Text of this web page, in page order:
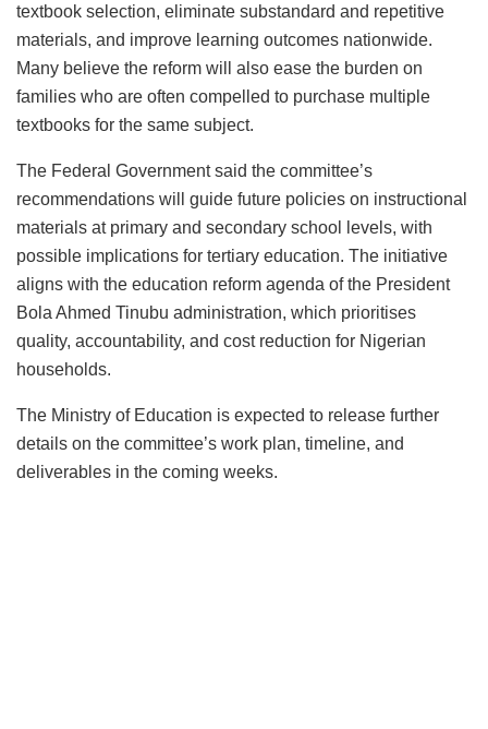
textbook selection, eliminate substandard and repetitive
materials, and improve learning outcomes nationwide.
Many believe the reform will also ease the burden on
families who are often compelled to purchase multiple
textbooks for the same subject.
The Federal Government said the committee’s
recommendations will guide future policies on instructional
materials at primary and secondary school levels, with
possible implications for tertiary education. The initiative
aligns with the education reform agenda of the President
Bola Ahmed Tinubu administration, which prioritises
quality, accountability, and cost reduction for Nigerian
households.
The Ministry of Education is expected to release further
details on the committee’s work plan, timeline, and
deliverables in the coming weeks.